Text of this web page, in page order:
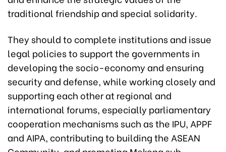
traditional friendship and special solidarity.
They should to complete institutions and issue
legal policies to support the governments in
developing the socio-economy and ensuring
security and defense, while working closely and
supporting each other at regional and
international forums, especially parliamentary
cooperation mechanisms such as the IPU, APPF
and AIPA, contributing to building the ASEAN